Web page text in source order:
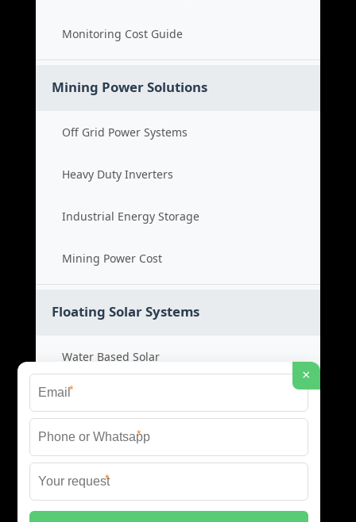
Monitoring Cost Guide
Mining Power Solutions
Off Grid Power Systems
Heavy Duty Inverters
Industrial Energy Storage
Mining Power Cost
Floating Solar Systems
Water Based Solar
Floating PV Cost
Large Scale Solar
Renewable Project Cost
×
*
*
*